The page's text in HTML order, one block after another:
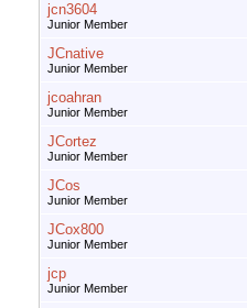
jcn3604
Junior Member
JCnative
Junior Member
jcoahran
Junior Member
JCortez
Junior Member
JCos
Junior Member
JCox800
Junior Member
jcp
Junior Member